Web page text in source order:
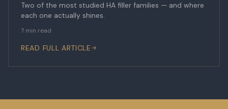
Two of the most studied HA filler families — and where
each one actually shines.
7 min read
READ FULL ARTICLE